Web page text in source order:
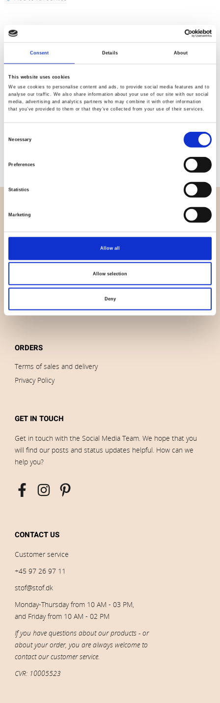
Consent Details About
This website uses cookies
We use cookies to personalise content and ads, to provide social media features and to
analyse our traffic. We also share information about your use of our site with our social
media, advertising and analytics partners who may combine it with other information
that you’ve provided to them or that they’ve collected from your use of their services.
Necessary
Preferences
Statistics
Marketing
Allow all
Allow selection
Deny
Quality
Checked
Specification
Material
100% cotton
Weight per square meter (m2)
0,143 Kg.
Contact us
Brands
Download images
ORDERS
Terms of sales and delivery
Privacy Policy
GET IN TOUCH
Get in touch with the Social Media Team. We hope that you
will find our posts and status updates helpful. How can we
help you?
CONTACT US
Customer service
+45 97 26 97 11
stof@stof.dk
Monday-Thursday from 10 AM - 03 PM,
and Friday from 10 AM - 02 PM
If you have questions about our products - or
about your order, you are always welcome to
contact our customer service.
CVR: 10005523